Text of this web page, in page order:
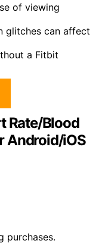
of viewing
glitches can affect
a Fitbit
Rate/Blood
Android/iOS
purchases.